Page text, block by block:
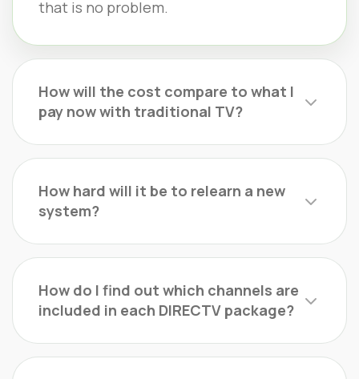
that is no problem.
How will the cost compare to what I
pay now with traditional TV?
How hard will it be to relearn a new
system?
How do I find out which channels are
included in each DIRECTV package?